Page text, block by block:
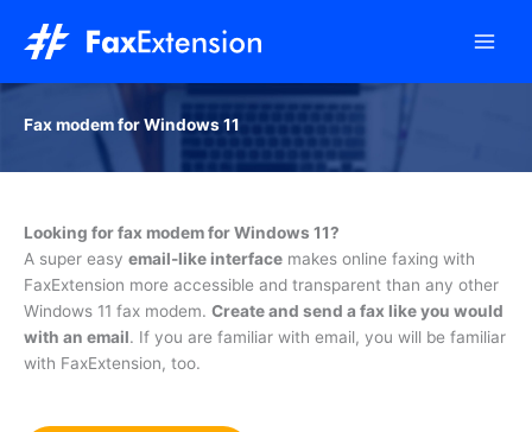
content
Fax modem for Windows 11
Looking for fax modem for Windows 11?
A super easy email-like interface makes online faxing with
FaxExtension more accessible and transparent than any other
Windows 11 fax modem. Create and send a fax like you would
with an email. If you are familiar with email, you will be familiar
with FaxExtension, too.